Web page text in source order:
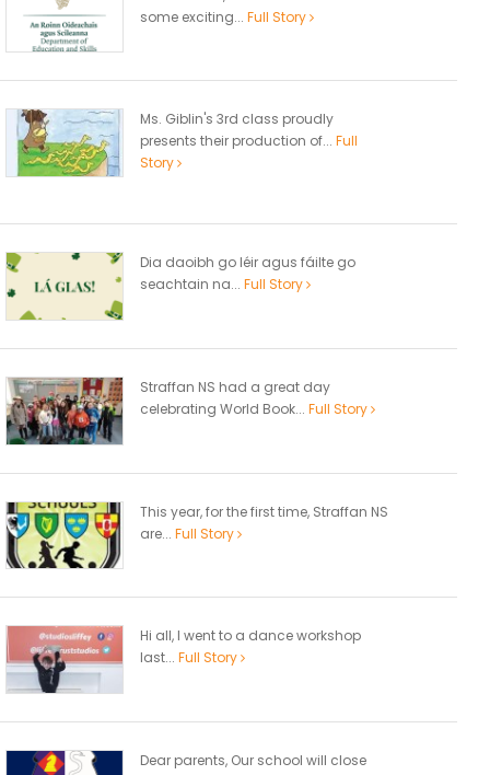
some exciting... Full Story
Ms. Giblin's 3rd class proudly
presents their production of... Full
Story
Dia daoibh go léir agus fáilte go
seachtain na... Full Story
Straffan NS had a great day
celebrating World Book... Full Story
This year, for the first time, Straffan NS
are... Full Story
Hi all, I went to a dance workshop
last... Full Story
Dear parents, Our school will close